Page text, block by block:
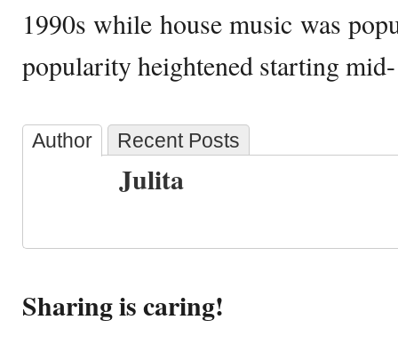
1990s while house music was
popularity heightened starting
Author Recent Posts
Julita
Sharing is caring!